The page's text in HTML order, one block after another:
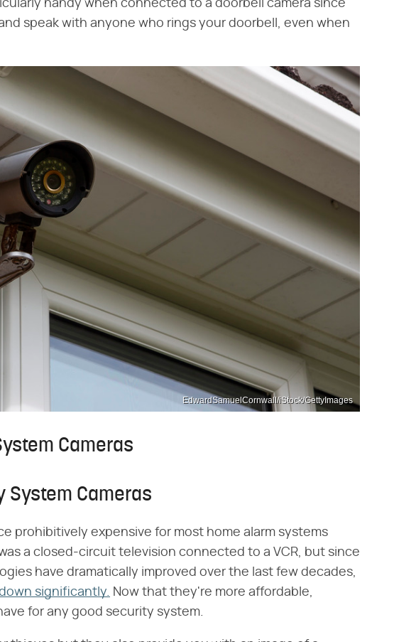
handy when connected to a doorbell camera since
speak with anyone who rings your doorbell, even when
EdwardSamuelCornwall/iStock/GettyImages
Cameras
System Cameras
prohibitively expensive for most home alarm systems
a closed-circuit television connected to a VCR, but since
have dramatically improved over the last few decades,
significantly. Now that they're more affordable,
for any good security system.